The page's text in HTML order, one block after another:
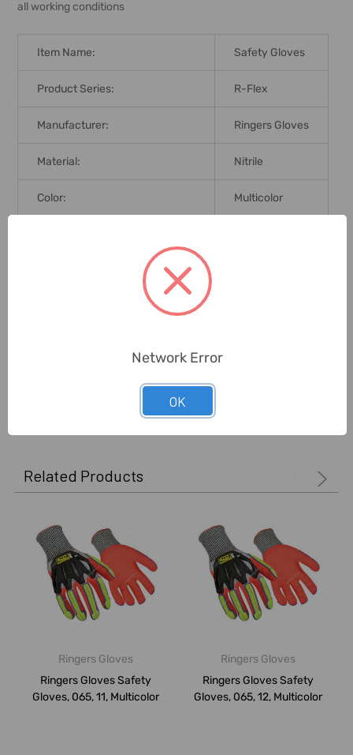
all working conditions
Item Name: Safety Gloves
Product Series: R-Flex
Manufacturer: Ringers Gloves
Material: Nitrile
Color: Multicolor
Related Products
Ringers Gloves
Ringers Gloves Safety
Gloves, 065, 11, Multicolor
Ringers Gloves
Ringers Gloves Safety
Gloves, 065, 12, Multicolor
Network Error
OK